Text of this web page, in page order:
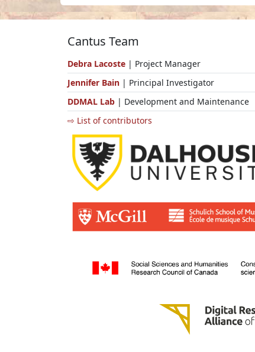
Cantus Team
Debra Lacoste | Project Manager
Jennifer Bain | Principal Investigator
DDMAL Lab | Development and Maintenance
⇨ List of contributors